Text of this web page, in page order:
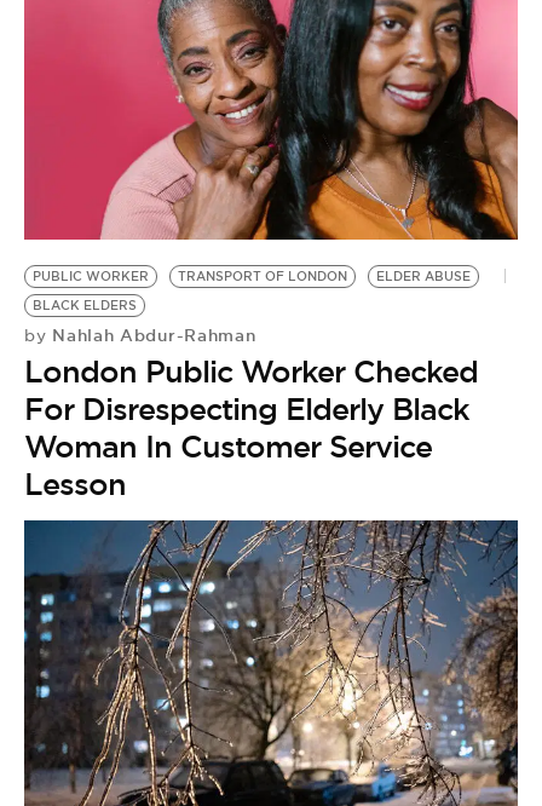
PUBLIC WORKER TRANSPORT OF LONDON
ELDER ABUSE
BLACK ELDERS
by Nahlah Abdur-Rahman
London Public Worker Checked
For Disrespecting Elderly Black
Woman In Customer Service
Lesson